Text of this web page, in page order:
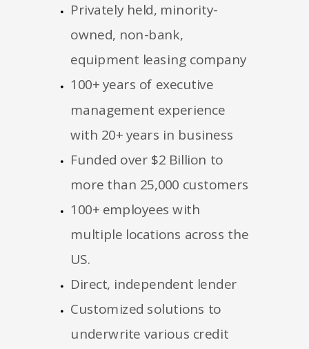
Privately held, minority-
owned, non-bank,
equipment leasing company
100+ years of executive
management experience
with 20+ years in business
Funded over $2 Billion to
more than 25,000 customers
100+ employees with
multiple locations across the
US.
Direct, independent lender
Customized solutions to
underwrite various credit